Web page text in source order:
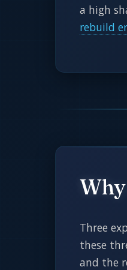
a high
rebuild
Three
these
and the